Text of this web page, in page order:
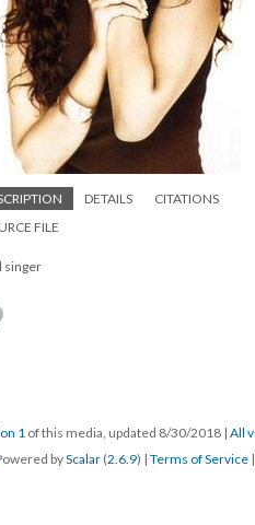
DETAILS
CITATIONS
FILE
singer
1 of this media, updated 8/30/2018 | All
byScalar (2.6.9) | Terms of Service |